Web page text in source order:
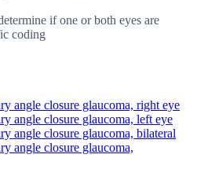
if one or both eyes are
coding
angle closure glaucoma, right eye
angle closure glaucoma, left eye
angle closure glaucoma, bilateral
angle closure glaucoma,